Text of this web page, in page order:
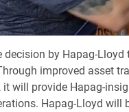
decision by Hapag-
improved asset
it will provide Hapag-
Hapag-Lloyd will